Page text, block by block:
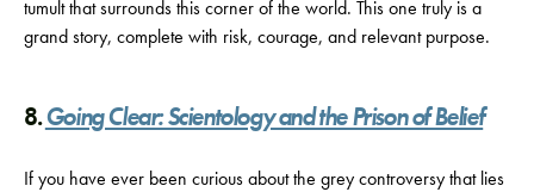
tumult that surrounds this corner of the world. This one truly is a
grand story, complete with risk, courage, and relevant purpose.
8.Going Clear: Scientology and the Prison of Belief
If you have ever been curious about the grey controversy that lies